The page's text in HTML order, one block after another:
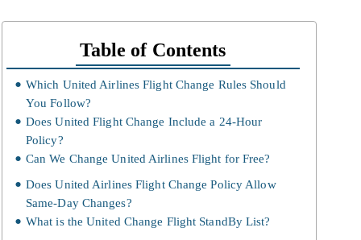
Table of Contents
Which United Airlines Flight Change Rules Should
You Follow?
Does United Flight Change Include a 24-Hour
Policy?
Can We Change United Airlines Flight for Free?
Does United Airlines Flight Change Policy Allow
Same-Day Changes?
What is the United Change Flight StandBy List?